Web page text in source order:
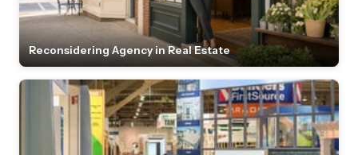
Reconsidering Agency in Real Estate